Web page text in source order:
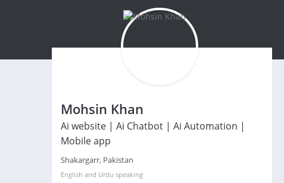
Mohsin Khan
Ai website | Ai Chatbot | Ai Automation |
Mobile app
Shakargarr, Pakistan
English and Urdu speaking